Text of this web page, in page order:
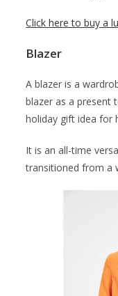
Click here to buy a
Blazer
A blazer is a
blazer as a present
holiday gift idea for
It is an all-time
transitioned from a